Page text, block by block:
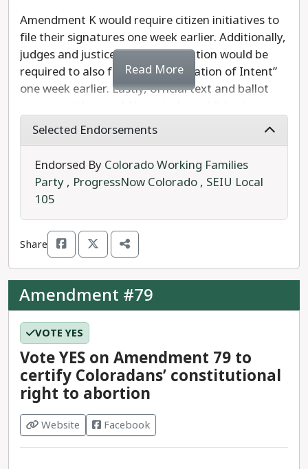
Amendment K would require citizen initiatives to
file their signatures one week earlier. Additionally,
judges and justices seeking retention would be
required to also file their “Declaration of Intent”
one week earlier. Lastly, official text and ballot
month sooner.
Should the measure pass, the Colorado Secretary
of State and county clerks would have more time
to finalize ballots ahead of printing.
Referred by the legislature, Amendment K
requires 55% to pass.
We recommend aYESvote on Amendment K.
Read More
Selected Endorsements
Endorsed By Colorado Working Families
Party, ProgressNow Colorado, SEIU Local
105
Share
Amendment #79
VOTE YES
Vote YES on Amendment 79 to
certify Coloradans’ constitutional
right to abortion
Website Facebook